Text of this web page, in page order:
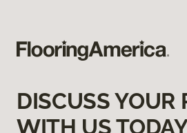
DISCUSS YOUR
WITH US